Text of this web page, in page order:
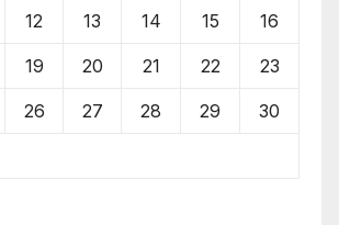
12 13 14 15 16
19 20 21 22 23
26 27 28 29 30